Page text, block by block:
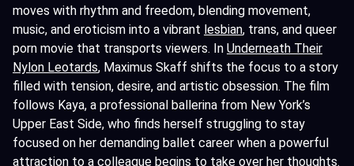
moves with rhythm and freedom, blending movement,
music, and eroticism into a vibrant lesbian, trans, and queer
porn movie that transports viewers. In Underneath Their
Nylon Leotards, Maximus Skaff shifts the focus to a story
filled with tension, desire, and artistic obsession. The film
follows Kaya, a professional ballerina from New York’s
Upper East Side, who finds herself struggling to stay
focused on her demanding ballet career when a powerful
attraction to a colleague begins to take over her thoughts.